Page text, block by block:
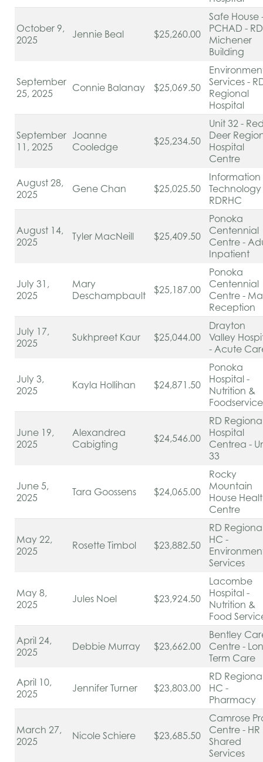
October 9,
2025
Jennie Beal $25,260.00
Safe House
PCHAD - RD
Michener
Building
September
25, 2025
Connie Balanay $25,069.50
Services -
Regional
Hospital
September
11, 2025
Joanne
Cooledge
$25,234.50
Unit 32 -
Deer
Hospital
Centre
August 28,
2025
Gene Chan $25,025.50
Information
Technology
RDRHC
August 14,
2025
Tyler MacNeill $25,409.50
Ponoka
Centennial
Centre -
Inpatient
July 31,
2025
Mary
Deschampbault
$25,187.00
Ponoka
Centennial
Centre -
Reception
July 17,
2025
Sukhpreet Kaur $25,044.00
Drayton
Valley
- Acute
July 3,
2025
Kayla Hollihan $24,871.50
Ponoka
Hospital -
Nutrition &
June 19,
2025
Alexandrea
Cabigting
$24,546.00
RD
Hospital
Centrea -
33
June 5,
2025
Tara Goossens $24,065.00
Rocky
Mountain
House
Centre
May 22,
2025
Rosette Timbol $23,882.50
RD
HC -
Services
May 8,
2025
Jules Noel $23,924.50
Lacombe
Hospital -
Nutrition &
Food
April 24,
2025
Debbie Murray $23,662.00
Bentley
Centre -
Term Care
April 10,
2025
Jennifer Turner $23,803.00
RD
HC -
Pharmacy
March 27,
2025
Nicole Schiere $23,685.50
Camrose
Centre - HR
Shared
Services